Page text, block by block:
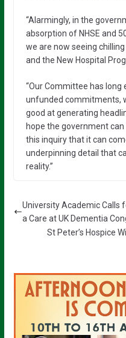
“Alarmingly, in the
absorption of NHSE and
we are now seeing
and the New Hospital
“Our Committee has long
unfunded commitments,
good at generating
hope the government
this inquiry that it can
underpinning detail that
reality.”
University Academic Calls
a Care at UK Dementia
St Peter’s Hospice